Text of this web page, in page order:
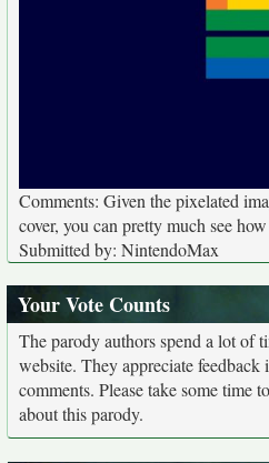
Comments: Given the pixelated
cover, you can pretty much see
Submitted by: NintendoMax
Your Vote Counts
The parody authors spend a lot of
website. They appreciate feedback
comments. Please take some time
about this parody.